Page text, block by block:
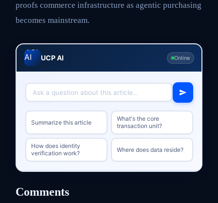
proofs commerce infrastructure as agentic purchasing
becomes mainstream.
UCP AI Online
Summarize this article
What's the core
transaction unit?
How does identity
verification work?
Where does data reside?
Comments